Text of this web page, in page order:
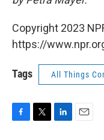
Copyright 2023
https://
Tags All Things